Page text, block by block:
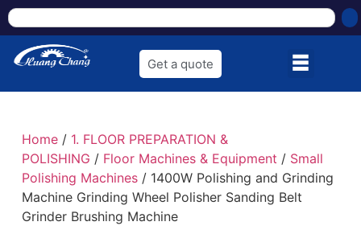
Get a quote
Home/ 1. FLOOR PREPARATION &
POLISHING / Floor Machines & Equipment / Small
Polishing Machines/ 1400W Polishing and Grinding
Machine Grinding Wheel Polisher Sanding Belt
Grinder Brushing Machine